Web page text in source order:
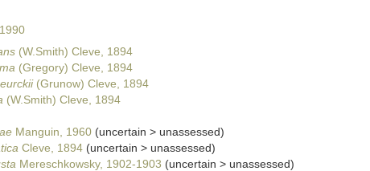
(W.Smith) Cleve, 1894
(Gregory) Cleve, 1894
(Grunow) Cleve, 1894
(W.Smith) Cleve, 1894
Manguin, 1960 (uncertain > unassessed)
Cleve, 1894 (uncertain > unassessed)
Mereschkowsky, 1902-1903 (uncertain > unassessed)